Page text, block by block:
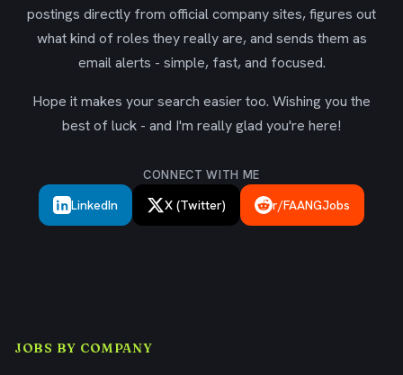
postings directly from official company sites, figures out
what kind of roles they really are, and sends them as
email alerts - simple, fast, and focused.
Hope it makes your search easier too. Wishing you the
best of luck - and I'm really glad you're here!
CONNECT WITH ME
LinkedIn X (Twitter) r/FAANGJobs
JOBS BY COMPANY